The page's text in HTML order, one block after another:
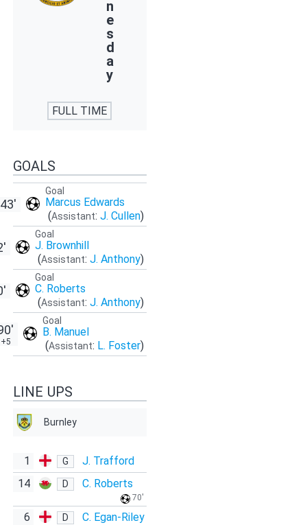
n
e
s
d
a
y
FULL TIME
GOALS
Goal
Marcus Edwards
(Assistant: J. Cullen)
43'
Goal
J. Brownhill
(Assistant: J. Anthony)
Goal
C. Roberts
(Assistant: J. Anthony)
Goal
B. Manuel
(Assistant: L. Foster)
+5
LINE UPS
Burnley
1 G
J. Trafford
14
D C. Roberts
70'
6 D
C. Egan-Riley